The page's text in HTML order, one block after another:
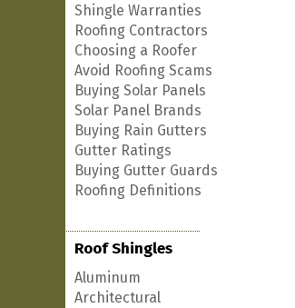
Shingle Warranties
Roofing Contractors
Choosing a Roofer
Avoid Roofing Scams
Buying Solar Panels
Solar Panel Brands
Buying Rain Gutters
Gutter Ratings
Buying Gutter Guards
Roofing Definitions
Roof Shingles
Aluminum
Architectural